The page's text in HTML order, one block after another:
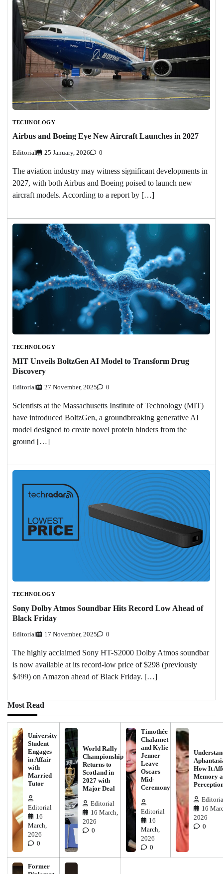
TECHNOLOGY
Airbus and Boeing Eye New Aircraft Launches in 2027
Editorial 25 January, 2026 0
The aviation industry may witness significant developments in
2027, with both Airbus and Boeing poised to launch new
aircraft models. According to a report by […]
TECHNOLOGY
MIT Unveils BoltzGen AI Model to Transform Drug
Discovery
Editorial 27 November, 2025 0
Scientists at the Massachusetts Institute of Technology (MIT)
have introduced BoltzGen, a groundbreaking generative AI
model designed to create novel protein binders from the
ground […]
TECHNOLOGY
Sony Dolby Atmos Soundbar Hits Record Low Ahead of
Black Friday
Editorial 17 November, 2025 0
The highly acclaimed Sony HT-S2000 Dolby Atmos soundbar
is now available at its record-low price of $298 (previously
$499) on Amazon ahead of Black Friday. […]
Most Read
University
Student
Engages
in Affair
with
Married
Tutor
Editorial
16
March,
2026
0
World Rally
Championship
Returns to
Scotland in
2027 with
Major Deal
Editorial
16 March,
2026
0
Timothée
Chalamet
and Kylie
Jenner
Leave
Oscars
Mid-
Ceremony
Editorial
16
March,
2026
0
How It
Memory
16
2026
0
Former